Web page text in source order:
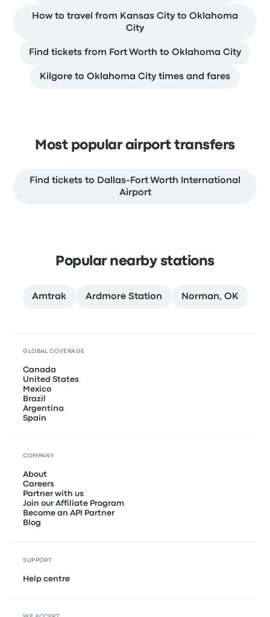
How to travel from Kansas City to Oklahoma
City
Find tickets from Fort Worth to Oklahoma City
Kilgore to Oklahoma City times and fares
Most popular airport transfers
Find tickets to Dallas-Fort Worth International
Airport
Popular nearby stations
Amtrak Ardmore Station Norman, OK
GLOBAL COVERAGE
Canada
United States
Mexico
Brazil
Argentina
Spain
COMPANY
About
Careers
Partner with us
Join our Affiliate Program
Become an API Partner
Blog
SUPPORT
Help centre